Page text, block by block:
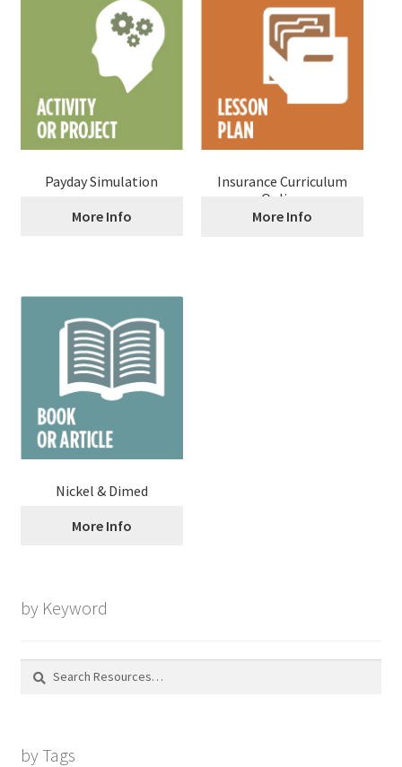
Payday Simulation
More Info
Insurance Curriculum
Online
More Info
Nickel & Dimed
More Info
by Keyword
by Tags